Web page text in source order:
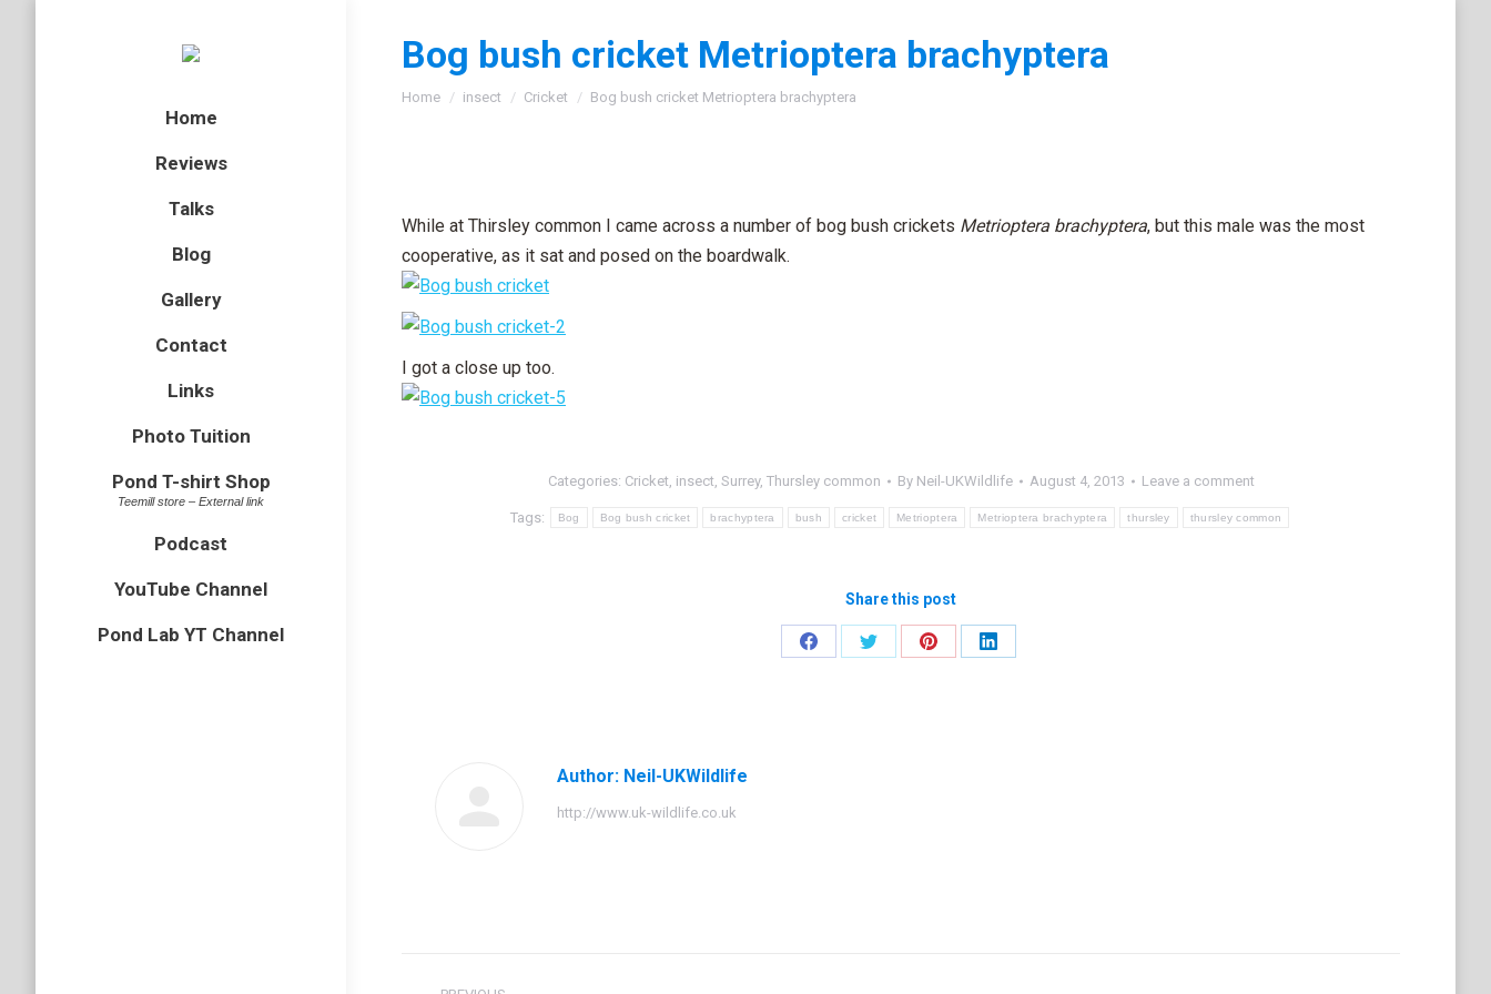
Home
Reviews
Talks
Blog
Gallery
Contact
Links
Photo Tuition
Pond T-shirt Shop
Teemill store – External link
Podcast
YouTube Channel
Pond Lab YT Channel
Bog bush cricket Metrioptera brachyptera
You are here:
Home insect Cricket Bog bush cricket Metrioptera brachyptera
While at Thirsley common I came across a number of bog bush crickets Metrioptera brachyptera, but this male was the most
cooperative, as it sat and posed on the boardwalk.
I got a close up too.
Categories: Cricket, insect, Surrey, Thursley common By Neil-UKWildlife August 4, 2013 Leave a comment
Tags: Bog Bog bush cricket brachyptera bush cricket Metrioptera Metrioptera brachyptera thursley thursley common
Share this post
Share
Share
Share
Share
Author: Neil-UKWildlife
http://www.uk-wildlife.co.uk